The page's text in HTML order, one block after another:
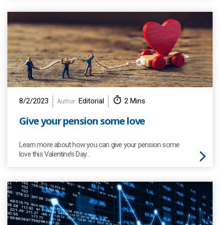
8/2/2023 Author: Editorial 2 Mins
Give your pension some love
Learn more about how you can give your pension some
love this Valentine’s Day…